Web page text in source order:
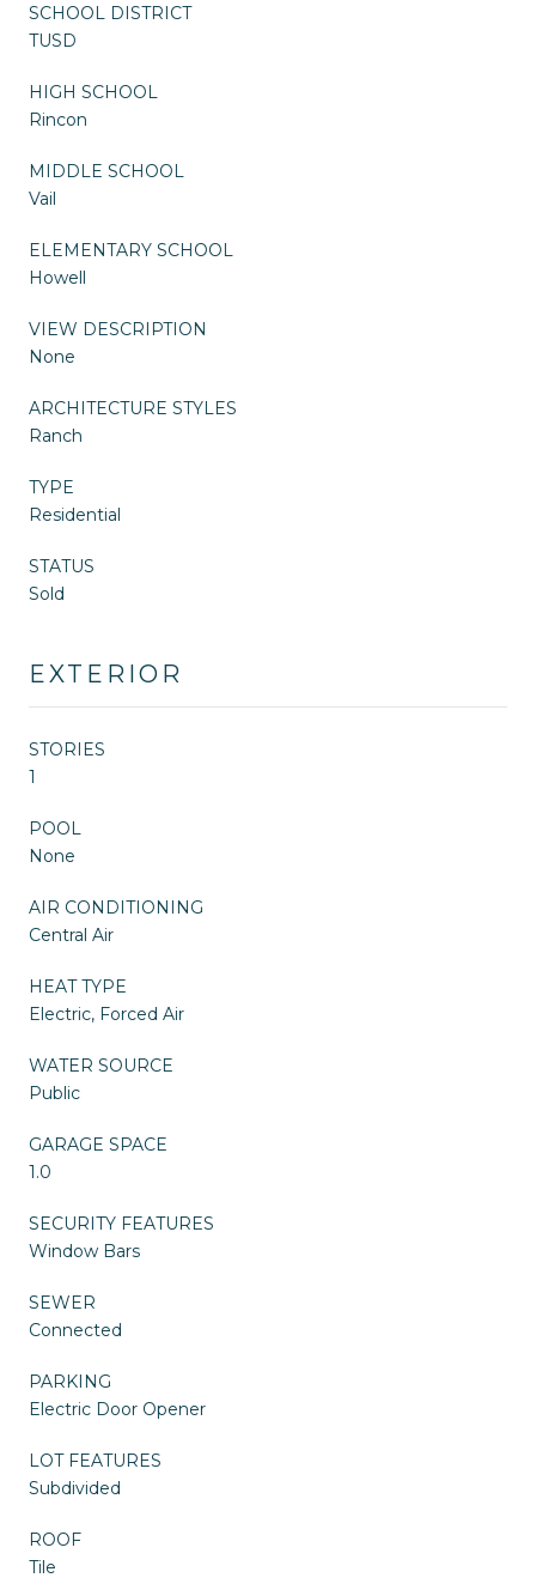
SCHOOL DISTRICT
TUSD
HIGH SCHOOL
Rincon
MIDDLE SCHOOL
Vail
ELEMENTARY SCHOOL
Howell
VIEW DESCRIPTION
None
ARCHITECTURE STYLES
Ranch
TYPE
Residential
STATUS
Sold
EXTERIOR
STORIES
1
POOL
None
AIR CONDITIONING
Central Air
HEAT TYPE
Electric, Forced Air
WATER SOURCE
Public
GARAGE SPACE
1.0
SECURITY FEATURES
Window Bars
SEWER
Connected
PARKING
Electric Door Opener
LOT FEATURES
Subdivided
ROOF
Tile